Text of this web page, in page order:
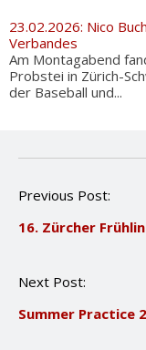
23.02.2026: Nico
Verbandes
Am Montagabend
Probstei in Zürich-
der Baseball und...
P
s
a
i
Previous Post:
16. Zürcher
Next Post:
Summer Practice